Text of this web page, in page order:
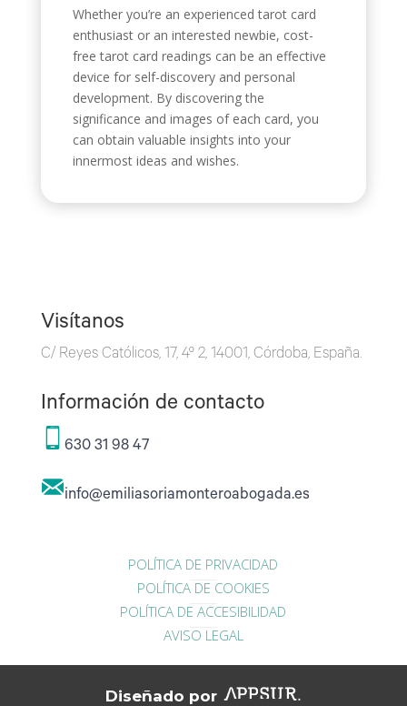
Whether you’re an experienced tarot card
enthusiast or an interested newbie, cost-
free tarot card readings can be an effective
device for self-discovery and personal
development. By discovering the
significance and images of each card, you
can obtain valuable insights into your
innermost ideas and wishes.
Visítanos
C/ Reyes Católicos, 17, 4º 2, 14001, Córdoba, España.
Información de contacto
630 31 98 47
info@emiliasoriamonteroabogada.es
POLÍTICA DE PRIVACIDAD
POLÍTICA DE COOKIES
POLÍTICA DE ACCESIBILIDAD
AVISO LEGAL
Diseñado por